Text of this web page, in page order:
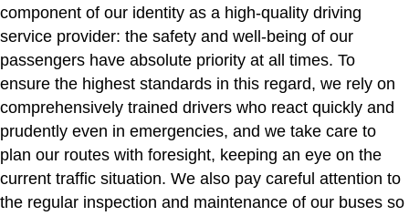
component of our identity as a high-quality driving
service provider: the safety and well-being of our
passengers have absolute priority at all times. To
ensure the highest standards in this regard, we rely on
comprehensively trained drivers who react quickly and
prudently even in emergencies, and we take care to
plan our routes with foresight, keeping an eye on the
current traffic situation. We also pay careful attention to
the regular inspection and maintenance of our buses so